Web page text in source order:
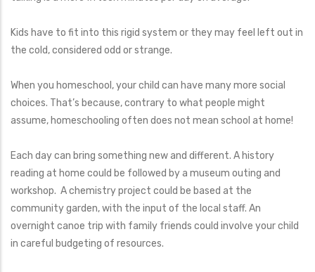
Kids have to fit into this rigid system or they may feel left out in
the cold, considered odd or strange.
When you homeschool, your child can have many more social
choices. That’s because, contrary to what people might
assume, homeschooling often does not mean school at home!
Each day can bring something new and different. A history
reading at home could be followed by a museum outing and
workshop. A chemistry project could be based at the
community garden, with the input of the local staff. An
overnight canoe trip with family friends could involve your child
in careful budgeting of resources.